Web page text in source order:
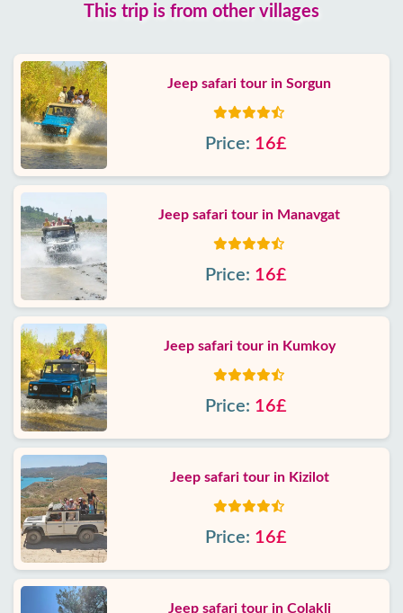
This trip is from other villages
Jeep safari tour in Sorgun
Price: 16£
Jeep safari tour in Manavgat
Price: 16£
Jeep safari tour in Kumkoy
Price: 16£
Jeep safari tour in Kizilot
Price: 16£
Jeep safari tour in Colakli